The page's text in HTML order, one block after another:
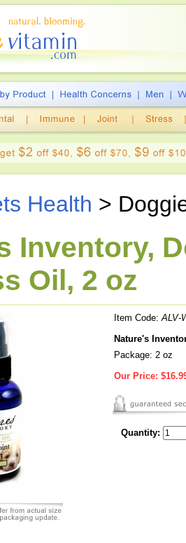
Health >
Inventory,
Oil, 2 oz
Item Code:ALV-
Nature's
Package: 2 oz
Our Price:
Quantity: